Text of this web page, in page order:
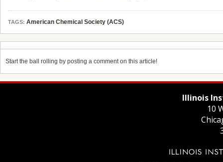
TAGS: American Chemical Society (ACS)
Start the ball rolling by posting a comment on this article!
Illinois
10